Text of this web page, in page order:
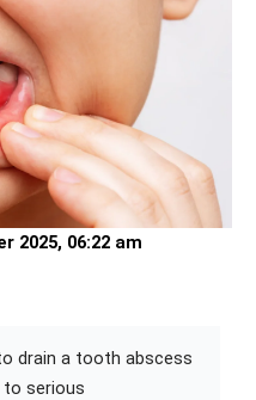
2025, 06:22 am
drain a tooth abscess
to serious